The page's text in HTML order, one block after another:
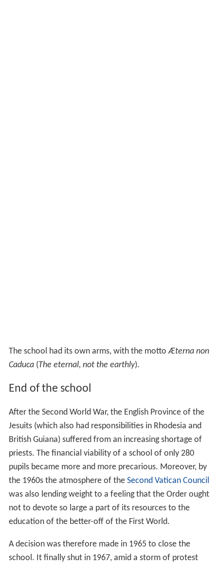
The school had its own arms, with the mottoÆterna non
Caduca(The eternal, not the earthly).
End of the school
After the Second World War, the English Province of the
Jesuits (which also had responsibilities in Rhodesia and
British Guiana) suffered from an increasing shortage of
priests. The financial viability of a school of only 280
pupils became more and more precarious. Moreover, by
the 1960s the atmosphere of the Second Vatican Council
was also lending weight to a feeling that the Order ought
not to devote so large a part of its resources to the
education of the better-off of the First World.
A decision was therefore made in 1965 to close the
school. It finally shut in 1967, amid a storm of protest